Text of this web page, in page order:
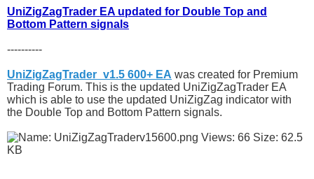
UniZigZagTrader EA updated for Double Top and
Bottom Pattern signals
----------
UniZigZagTrader_v1.5 600+ EA was created for Premium
Trading Forum. This is the updated UniZigZagTrader EA
which is able to use the updated UniZigZag indicator with
the Double Top and Bottom Pattern signals.